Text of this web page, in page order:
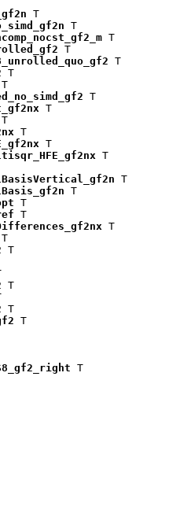
T
T
T
T
T
T
T
T
T
T
T
T
T
T
T
T
T
T
T
T
T
T
T
T